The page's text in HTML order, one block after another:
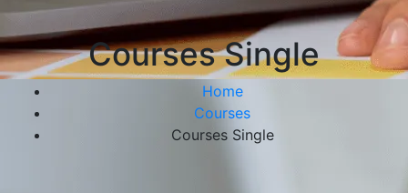
Courses Single
Home
Courses
Courses Single